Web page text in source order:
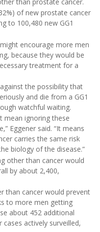
of new prostate cancer
to 100,480 new GG1
encourage more men
because they would be
treatment for a
the possibility that
and die from a GG1
watchful waiting.
mean ignoring these
Eggener said. “It means
carries the same risk
biology of the disease.”
other than cancer would
by about 2,400,
than cancer would prevent
to more men getting
about 452 additional
actively surveilled,